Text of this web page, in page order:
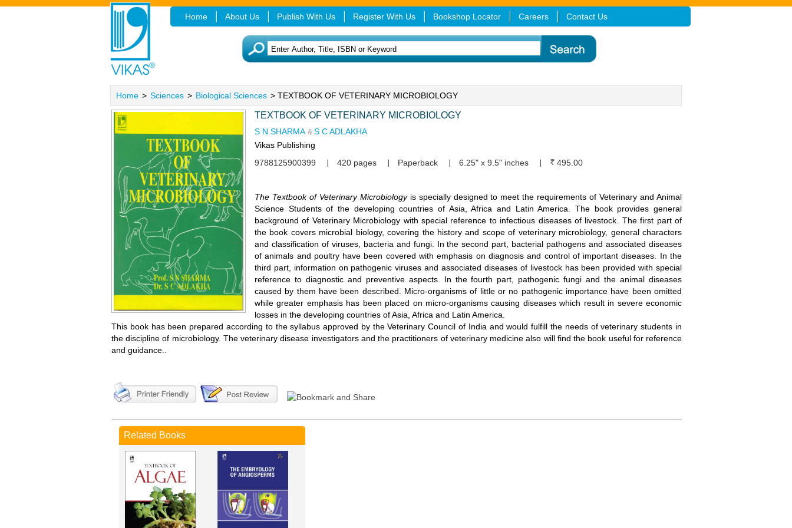
Home About Us Publish With Us Register With Us Bookshop Locator Careers Contact Us
Home > Sciences > Biological Sciences > TEXTBOOK OF VETERINARY MICROBIOLOGY
TEXTBOOK OF VETERINARY MICROBIOLOGY
S N SHARMA & S C ADLAKHA
Vikas Publishing
9788125900399
420 pages Paperback 6.25" x 9.5" inches 495.00
The Textbook of Veterinary Microbiology is specially designed to meet the requirements of Veterinary and Animal
Science Students of the developing countries of Asia, Africa and Latin America. The book provides general
background of Veterinary Microbiology with special reference to infectious diseases of livestock. The first part of
the book covers microbial biology, covering the history and scope of veterinary microbiology, general characters
and classification of viruses, bacteria and fungi. In the second part, bacterial pathogens and associated diseases
of animals and poultry have been covered with emphasis on diagnosis and control of important diseases. In the
third part, information on pathogenic viruses and associated diseases of livestock has been provided with special
reference to diagnostic and preventive aspects. In the fourth part, pathogenic fungi and the animal diseases
caused by them have been described. Micro-organisms of little or no pathogenic importance have been omitted
while greater emphasis has been placed on micro-organisms causing diseases which result in severe economic
losses in the developing countries of Asia, Africa and Latin America.
This book has been prepared according to the syllabus approved by the Veterinary Council of India and would fulfill the needs of veterinary students in
the discipline of microbiology. The veterinary disease investigators and the practitioners of veterinary medicine also will find the book useful for reference
and guidance..
Related Books